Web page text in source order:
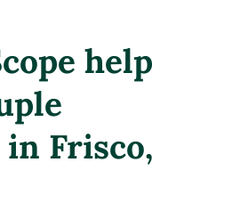
help
Frisco,